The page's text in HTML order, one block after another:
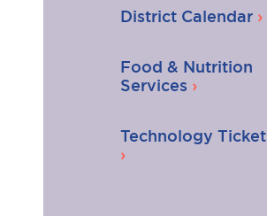
District Calendar
Food & Nutrition
Services
Technology Ticket